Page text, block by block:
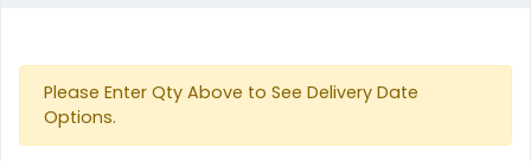
Please Enter Qty Above to See Delivery Date
Options.